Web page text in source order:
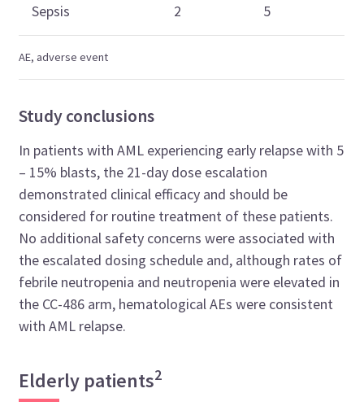
AE, adverse event
Sepsis 2 5
Study conclusions
In patients with AML experiencing early relapse with 5
– 15% blasts, the 21-day dose escalation
demonstrated clinical efficacy and should be
considered for routine treatment of these patients.
No additional safety concerns were associated with
the escalated dosing schedule and, although rates of
febrile neutropenia and neutropenia were elevated in
the CC-486 arm, hematological AEs were consistent
with AML relapse.
Elderly patients2